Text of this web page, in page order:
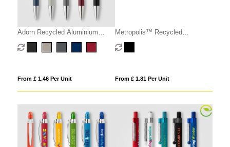
Adorn Recycled Aluminium
Chrome Trim Stylus Pen
From £ 1.46 Per Unit
Metropolis™ Recycled
Aluminium Stylus Gel Pen
From £ 1.81 Per Unit